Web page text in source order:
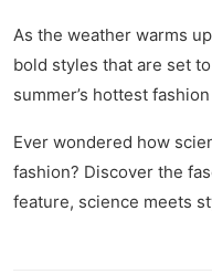
As the weather warms
bold styles that are set
summer’s hottest
Ever wondered how
fashion? Discover the
feature, science meets